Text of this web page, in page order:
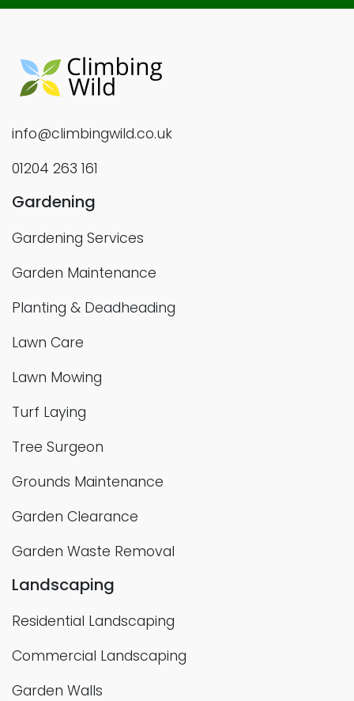
info@climbingwild.co.uk
01204 263 161
Gardening
Gardening Services
Garden Maintenance
Planting & Deadheading
Lawn Care
Lawn Mowing
Turf Laying
Tree Surgeon
Grounds Maintenance
Garden Clearance
Garden Waste Removal
Landscaping
Residential Landscaping
Commercial Landscaping
Garden Walls